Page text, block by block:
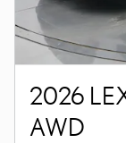
2026
AWD